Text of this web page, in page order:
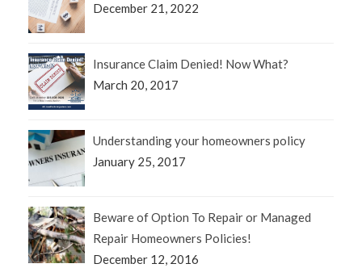
December 21, 2022
Insurance Claim Denied! Now What?
March 20, 2017
Understanding your homeowners policy
January 25, 2017
Beware of Option To Repair or Managed
Repair Homeowners Policies!
December 12, 2016